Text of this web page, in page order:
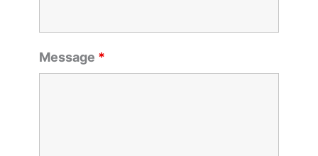
Message *